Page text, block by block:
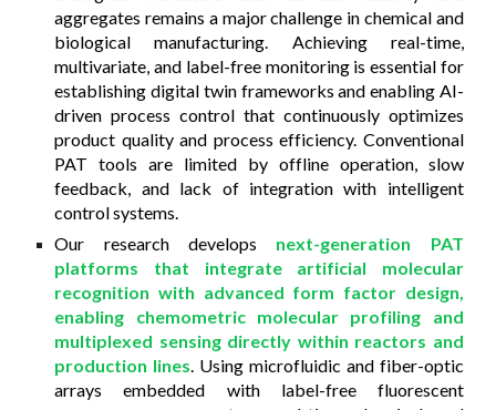
aggregates remains a major challenge in chemical and
biological manufacturing. Achieving real-time,
multivariate, and label-free monitoring is essential for
establishing digital twin frameworks and enabling AI-
driven process control that continuously optimizes
product quality and process efficiency. Conventional
PAT tools are limited by offline operation, slow
feedback, and lack of integration with intelligent
control systems.
Our research develops next-generation PAT
platforms that integrate artificial molecular
recognition with advanced form factor design,
enabling chemometric molecular profiling and
multiplexed sensing directly within reactors and
production lines. Using microfluidic and fiber-optic
arrays embedded with label-free fluorescent